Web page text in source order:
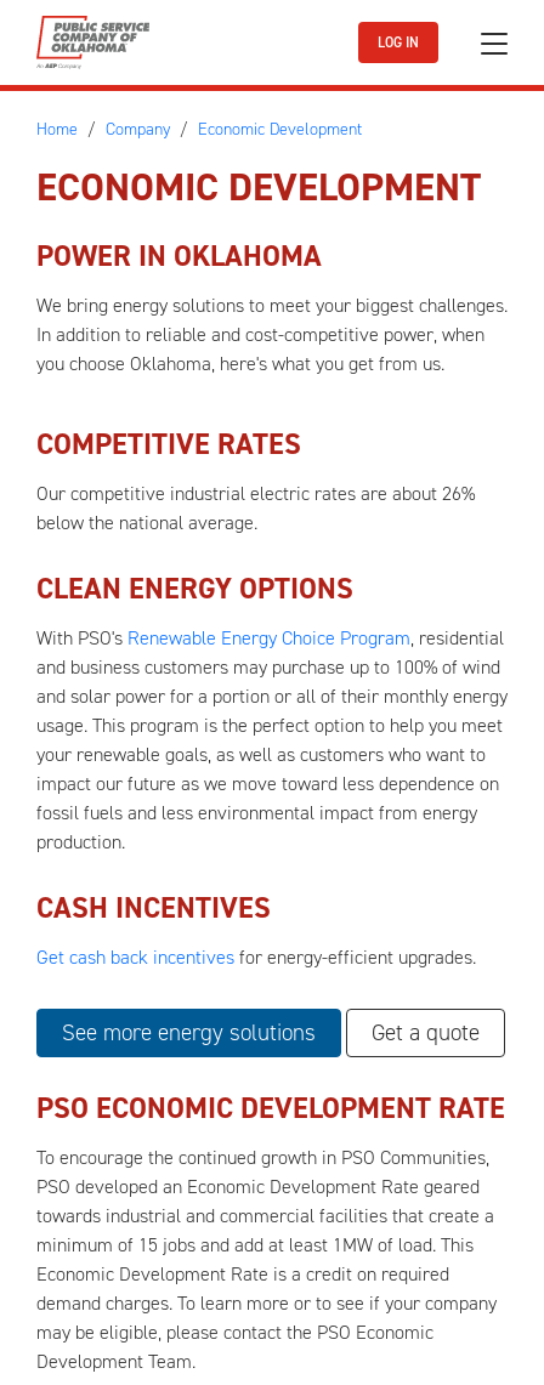
Skip to main content
LOG IN
Home Company Economic Development
ECONOMIC DEVELOPMENT
POWER IN OKLAHOMA
We bring energy solutions to meet your biggest challenges.
In addition to reliable and cost-competitive power, when
you choose Oklahoma, here's what you get from us.
COMPETITIVE RATES
Our competitive industrial electric rates are about 26%
below the national average.
CLEAN ENERGY OPTIONS
With PSO's Renewable Energy Choice Program, residential
and business customers may purchase up to 100% of wind
and solar power for a portion or all of their monthly energy
usage. This program is the perfect option to help you meet
your renewable goals, as well as customers who want to
impact our future as we move toward less dependence on
fossil fuels and less environmental impact from energy
production.
CASH INCENTIVES
Get cash back incentivesfor energy-efficient upgrades.
See more energy solutions Get a quote
PSO ECONOMIC DEVELOPMENT RATE
To encourage the continued growth in PSO Communities,
PSO developed an Economic Development Rate geared
towards industrial and commercial facilities that create a
minimum of 15 jobs and add at least 1MW of load. This
Economic Development Rate is a credit on required
demand charges. To learn more or to see if your company
may be eligible, please contact the PSO Economic
Development Team.